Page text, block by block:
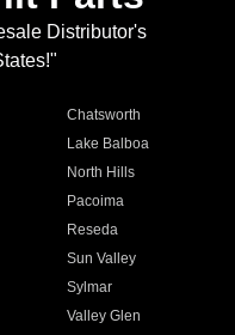
Distributor's
Chatsworth
Lake Balboa
North Hills
Pacoima
Reseda
Sun Valley
Sylmar
Valley Glen